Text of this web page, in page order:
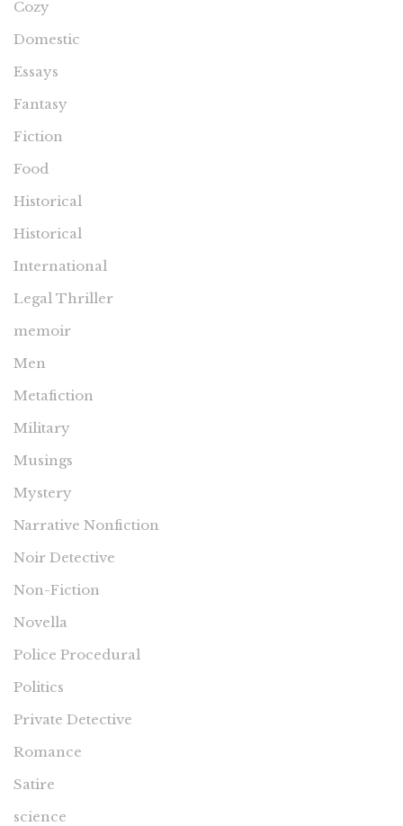
Cozy
Domestic
Essays
Fantasy
Fiction
Food
Historical
Historical
International
Legal Thriller
memoir
Men
Metafiction
Military
Musings
Mystery
Narrative Nonfiction
Noir Detective
Non-Fiction
Novella
Police Procedural
Politics
Private Detective
Romance
Satire
science